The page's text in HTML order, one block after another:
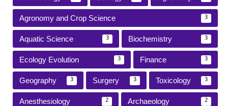
Agronomy and Crop Science 3
Aquatic Science 3 Biochemistry 3
Ecology Evolution 3 Finance 3
Geography 3 Surgery 3 Toxicology 3
Anesthesiology 2 Archaeology 2